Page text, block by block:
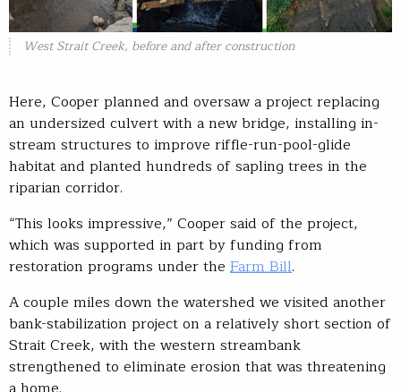
West Strait Creek, before and after construction
Here, Cooper planned and oversaw a project replacing
an undersized culvert with a new bridge, installing in-
stream structures to improve riffle-run-pool-glide
habitat and planted hundreds of sapling trees in the
riparian corridor.
“This looks impressive,” Cooper said of the project,
which was supported in part by funding from
restoration programs under the Farm Bill.
A couple miles down the watershed we visited another
bank-stabilization project on a relatively short section of
Strait Creek, with the western streambank
strengthened to eliminate erosion that was threatening